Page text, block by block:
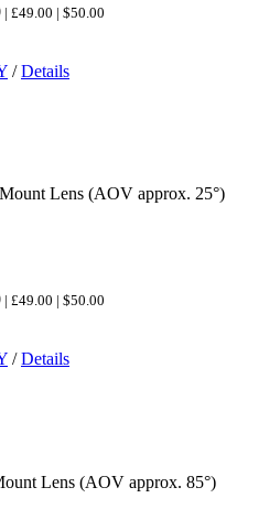
| £49.00 | $50.00
/ Details
Lens (AOV approx. 25°)
| £49.00 | $50.00
/ Details
Lens (AOV approx. 85°)